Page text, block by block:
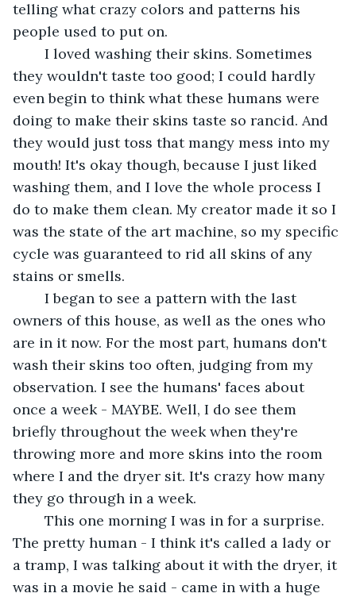
telling what crazy colors and patterns his
people used to put on.
they wouldn't taste too good; I could hardly
even begin to think what these humans were
doing to make their skins taste so rancid. And
they would just toss that mangy mess into my
mouth! It's okay though, because I just liked
washing them, and I love the whole process I
do to make them clean. My creator made it so I
was the state of the art machine, so my specific
cycle was guaranteed to rid all skins of any
stains or smells.
owners of this house, as well as the ones who
are in it now. For the most part, humans don't
wash their skins too often, judging from my
observation. I see the humans' faces about
once a week - MAYBE. Well, I do see them
briefly throughout the week when they're
throwing more and more skins into the room
where I and the dryer sit. It's crazy how many
they go through in a week.
The pretty human - I think it's called a lady or
a tramp, I was talking about it with the dryer, it
was in a movie he said - came in with a huge